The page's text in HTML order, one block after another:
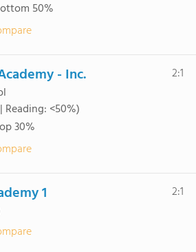
50%
- Inc.
<50%)
30%
2:1
1 2:1